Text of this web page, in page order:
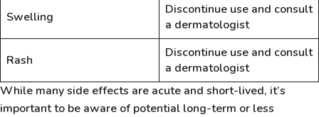
Swelling
Discontinue use and consult
a dermatologist
Rash
Discontinue use and consult
a dermatologist
While many side effects are acute and short-lived, it’s
important to be aware of potential long-term or less